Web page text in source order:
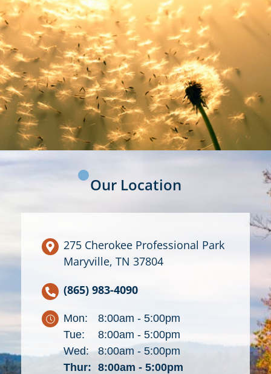
Our Location
275 Cherokee Professional Park
Maryville, TN 37804
(865) 983-4090
Mon:
8:00am - 5:00pm
Tue:
8:00am - 5:00pm
Wed:
8:00am - 5:00pm
Thur: 8:00am - 5:00pm